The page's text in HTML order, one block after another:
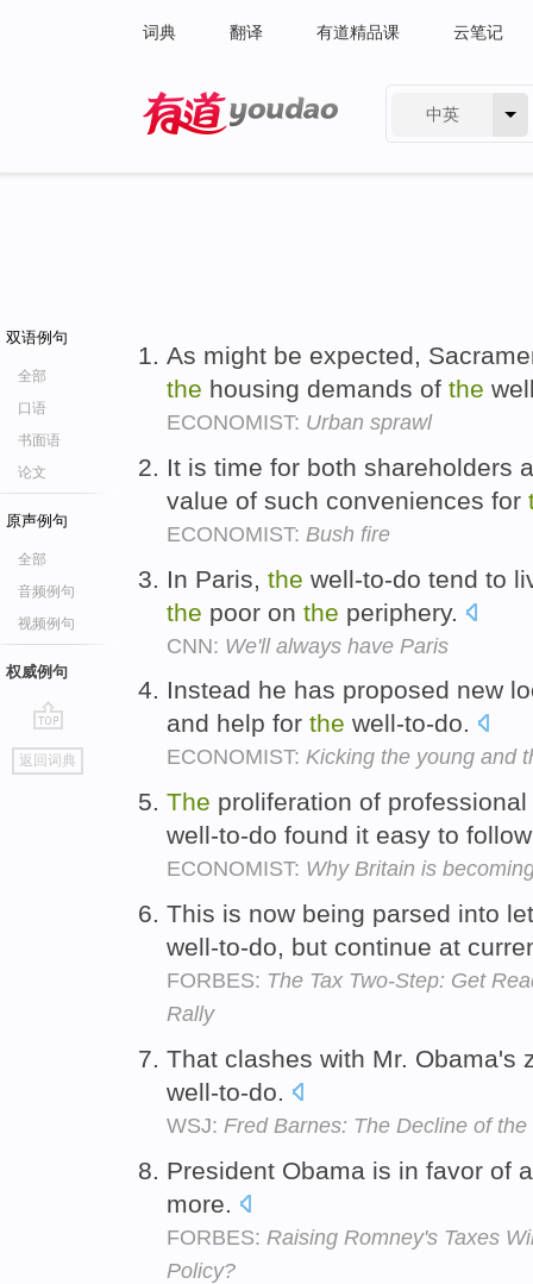
词典 翻译 有道精品课 云笔记
中英
双语例句
全部
口语
书面语
论文
原声例句
全部
音频例句
视频例句
权威例句
go
top
返回词典
As might be expected,
the housing demands of the
ECONOMIST: Urban sprawl
It is time for both shareholders
value of such conveniences for
ECONOMIST: Bush fire
In Paris, the well-to-do tend to
the poor on the periphery.
CNN: We'll always have Paris
Instead he has proposed new
and help for the well-to-do.
ECONOMIST: Kicking the young and
The proliferation of
well-to-do found it easy to
ECONOMIST: Why Britain is
This is now being parsed into
well-to-do, but continue at
FORBES: The Tax Two-Step: Get
Rally
That clashes with Mr. Obama's
well-to-do.
WSJ: Fred Barnes: The Decline of
President Obama is in favor of
more.
FORBES: Raising Romney's Taxes
Policy?